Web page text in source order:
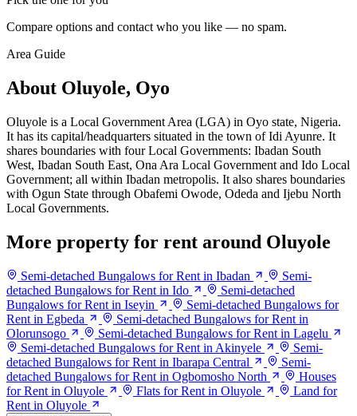
Compare options and contact who you like — no spam.
Area Guide
About Oluyole, Oyo
Oluyole is a Local Government Area (LGA) in Oyo state, Nigeria.
It has its capital/headquarters situated in the town of Idi Ayunre. It
shares boundaries with four Local Governments: Ibadan South
West, Ibadan South East, Ona Ara Local Government and Ido Local
Government; all within Ibadan metropolis. It also shares boundaries
with Ogun State through Obafemi Owode, Odeda and Ijebu North
Local Governments.
More property for rent around Oluyole
Semi-detached Bungalows for Rent in Ibadan
Semi-
detached Bungalows for Rent in Ido
Semi-detached
Bungalows for Rent in Iseyin
Semi-detached Bungalows for
Rent in Egbeda
Semi-detached Bungalows for Rent in
Olorunsogo
Semi-detached Bungalows for Rent in Lagelu
Semi-detached Bungalows for Rent in Akinyele
Semi-
detached Bungalows for Rent in Ibarapa Central
Semi-
detached Bungalows for Rent in Ogbomosho North
Houses
for Rent in Oluyole
Flats for Rent in Oluyole
Land for
Rent in Oluyole